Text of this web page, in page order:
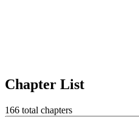
Chapter List
166 total chapters